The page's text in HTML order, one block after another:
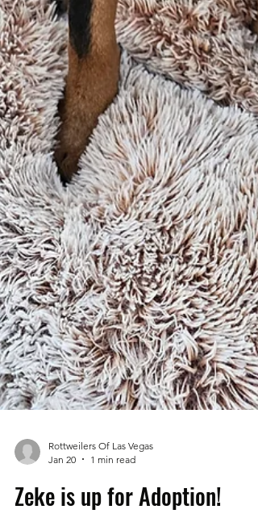
Rottweilers Of Las Vegas
Jan 20
1 min read